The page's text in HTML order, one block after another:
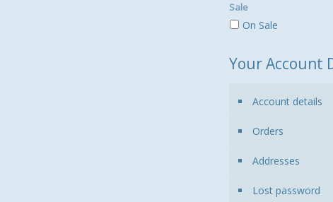
Sale
On Sale
Your Account
Account details
Orders
Addresses
Lost password